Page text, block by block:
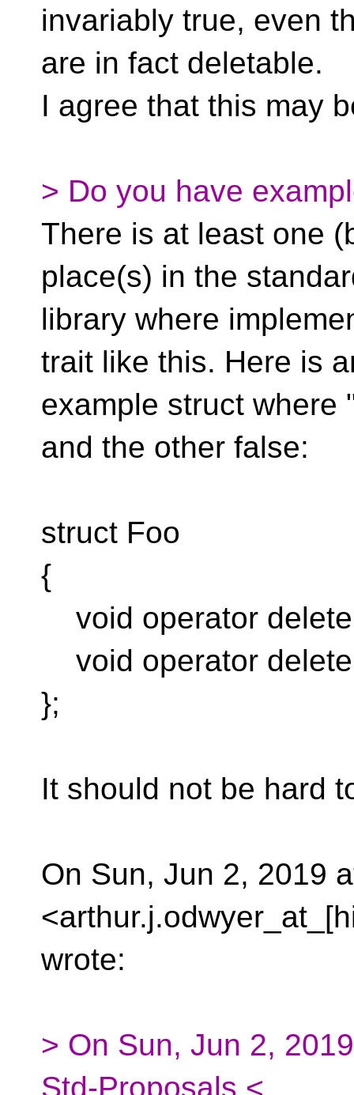
invariably true, even
are in fact deletable.
I agree that this may
> Do you have
There is at least one
place(s) in the
library where
trait like this. Here is
example struct where
and the other false:
struct Foo
{
void operator
void operator
};
It should not be hard
On Sun, Jun 2, 2019
wrote:
> On Sun, Jun 2,
Std-Proposals <